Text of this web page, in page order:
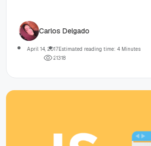
Carlos Delgado
April 14, 2017Estimated reading time: 4 Minutes
21318